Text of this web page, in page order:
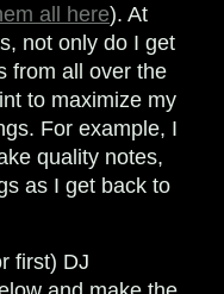
all here). At
not only do I get
from all over the
to maximize my
For example, I
quality notes,
as I get back to
first) DJ